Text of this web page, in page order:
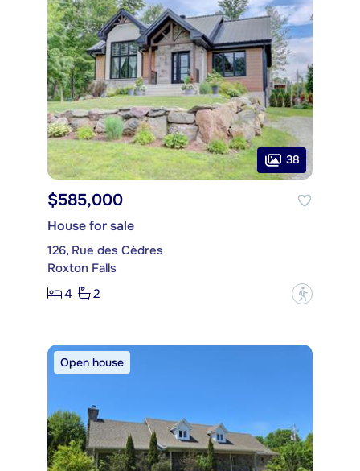
38
$585,000
House for sale
126, Rue des Cèdres
Roxton Falls
4
2 ?
Open house